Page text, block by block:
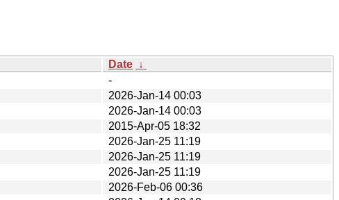
Date ↓
-
2026-Jan-14 00:03
2026-Jan-14 00:03
2015-Apr-05 18:32
2026-Jan-25 11:19
2026-Jan-25 11:19
2026-Jan-25 11:19
2026-Feb-06 00:36